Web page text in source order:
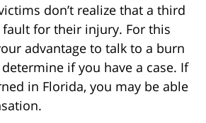
don’t realize that a third
for their injury. For this
advantage to talk to a burn
if you have a case. If
in Florida, you may be able